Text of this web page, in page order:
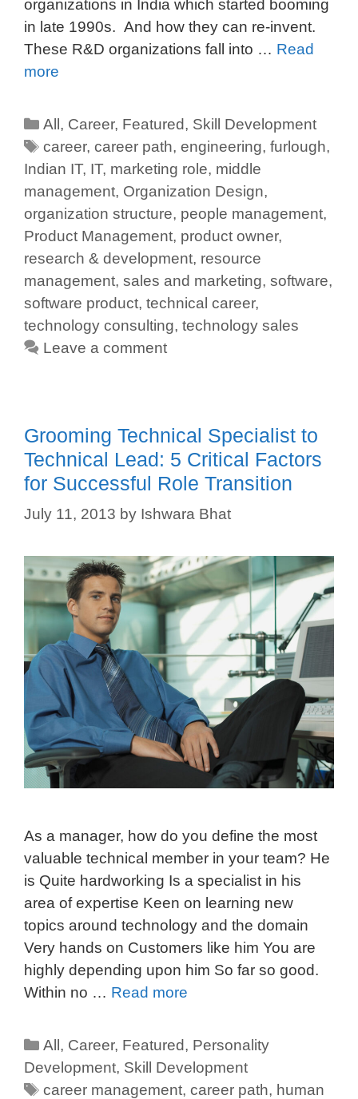
organizations in India which started booming
in late 1990s. And how they can re-invent.
These R&D organizations fall into … Read
more
All , Career, Featured, Skill Development
career,career path,engineering,furlough,
Indian IT, IT, marketing role, middle
management, Organization Design,
organization structure, people management,
Product Management, product owner,
research & development, resource
management, sales and marketing, software,
software product, technical career,
technology consulting, technology sales
Leave a comment
Grooming Technical Specialist to
Technical Lead: 5 Critical Factors
for Successful Role Transition
July 11, 2013 by Ishwara Bhat
As a manager, how do you define the most
valuable technical member in your team? He
is Quite hardworking Is a specialist in his
area of expertise Keen on learning new
topics around technology and the domain
Very hands on Customers like him You are
highly depending upon him So far so good.
Within no … Read more
All, Career, Featured, Personality
Development, Skill Development
career management,career path, human